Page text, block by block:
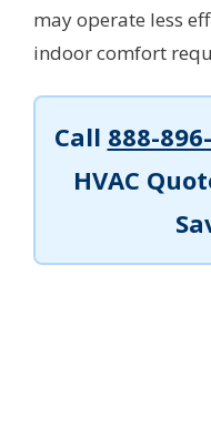
may operate less
indoor comfort
Call 888-
HVAC